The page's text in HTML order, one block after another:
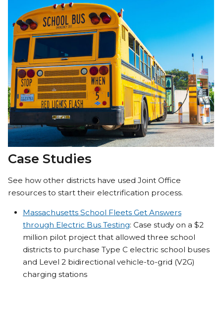
Case Studies
See how other districts have used Joint Office
resources to start their electrification process.
Massachusetts School Fleets Get Answers
through Electric Bus Testing: Case study on a $2
million pilot project that allowed three school
districts to purchase Type C electric school buses
and Level 2 bidirectional vehicle-to-grid (V2G)
charging stations